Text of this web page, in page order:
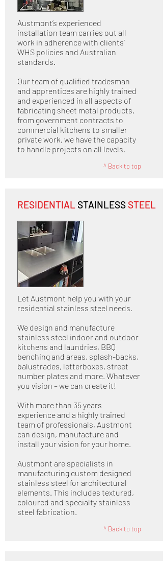
Austmont’s experienced
installation team carries out all
work in adherence with clients’
WHS policies and Australian
standards.
Our team of qualified tradesman
and apprentices are highly trained
and experienced in all aspects of
fabricating sheet metal products,
from government contracts to
commercial kitchens to smaller
private work, we have the capacity
to handle projects on all levels.
^ Back to top
RESIDENTIAL STAINLESS STEEL
Let Austmont help you with your
residential stainless steel needs.
We design and manufacture
stainless steel indoor and outdoor
kitchens and laundries, BBQ
benching and areas, splash-backs,
balustrades, letterboxes, street
number plates and more. Whatever
you vision – we can create it!
With more than 35 years
experience and a highly trained
team of professionals, Austmont
can design, manufacture and
install your vision for your home.
Austmont are specialists in
manufacturing custom designed
stainless steel for architectural
elements. This includes textured,
coloured and specialty stainless
steel fabrication.
^ Back to top